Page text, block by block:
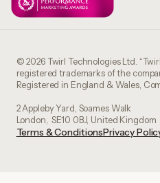
© 2026 Twirl Technologies Ltd.
registered trademarks of the
Registered in England & Wales,
2 Appleby Yard, Soames Walk
London, SE10 0BJ, United Kingdom
Terms & ConditionsPrivacy